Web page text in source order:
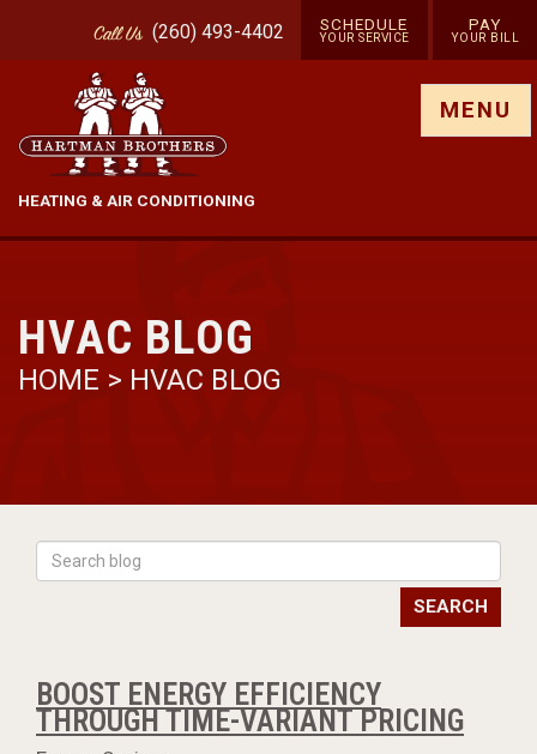
CallUs (260) 493-4402 SCHEDULE
YOUR SERVICE
PAY
YOUR BILL
HEATING & AIR CONDITIONING
MENU
HVAC BLOG
HOME > HVAC BLOG
SEARCH
BOOST ENERGY EFFICIENCY
THROUGH TIME-VARIANT PRICING